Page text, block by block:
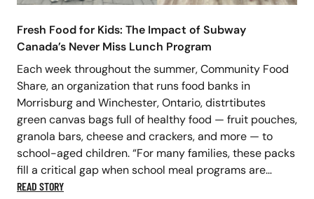
Fresh Food for Kids: The Impact of Subway
Canada’s Never Miss Lunch Program
Each week throughout the summer, Community Food
Share, an organization that runs food banks in
Morrisburg and Winchester, Ontario, distrtibutes
green canvas bags full of healthy food — fruit pouches,
granola bars, cheese and crackers, and more — to
school-aged children. “For many families, these packs
fill a critical gap when school meal programs are…
READ STORY